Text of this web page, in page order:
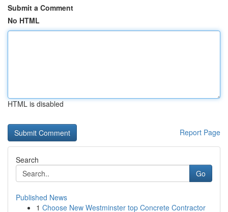
Submit a Comment
No HTML
HTML is disabled
Report Page
Search
Go
Published News
1 Choose New Westminster top Concrete Contractor